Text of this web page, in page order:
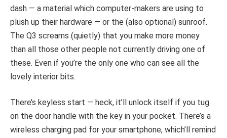
dash — a material which computer-makers are using to
plush up their hardware — or the (also optional) sunroof.
The Q3 screams (quietly) that you make more money
than all those other people not currently driving one of
these. Even if you’re the only one who can see all the
lovely interior bits.
There’s keyless start — heck, it’ll unlock itself if you tug
on the door handle with the key in your pocket. There’s a
wireless charging pad for your smartphone, which’ll remind